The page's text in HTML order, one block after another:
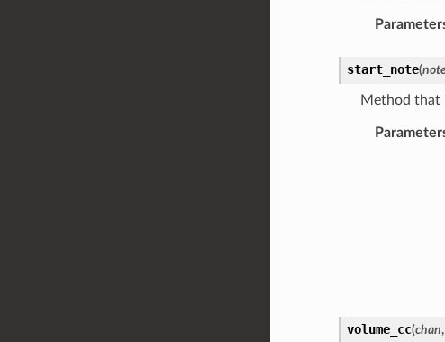
start_note(
Method that
volume_cc(chan,